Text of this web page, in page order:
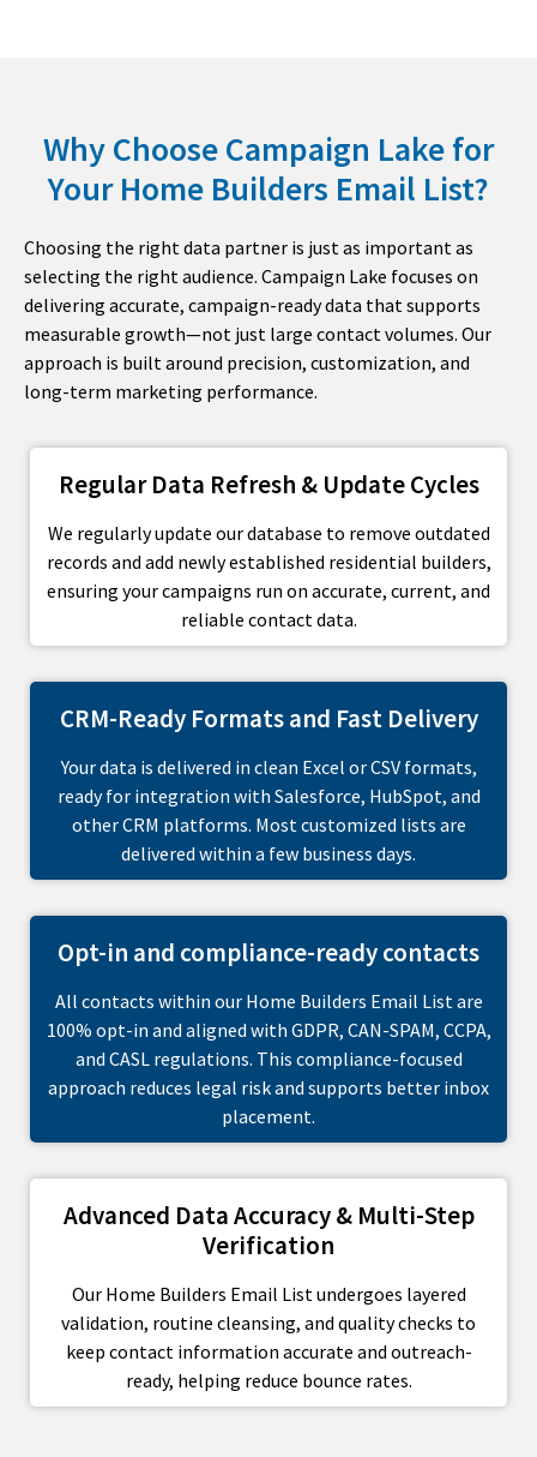
Why Choose Campaign Lake for
Your Home Builders Email List?
Choosing the right data partner is just as important as
selecting the right audience. Campaign Lake focuses on
delivering accurate, campaign-ready data that supports
measurable growth—not just large contact volumes. Our
approach is built around precision, customization, and
long-term marketing performance.
Regular Data Refresh & Update Cycles
We regularly update our database to remove outdated
records and add newly established residential builders,
ensuring your campaigns run on accurate, current, and
reliable contact data.
CRM-Ready Formats and Fast Delivery
Your data is delivered in clean Excel or CSV formats,
ready for integration with Salesforce, HubSpot, and
other CRM platforms. Most customized lists are
delivered within a few business days.
Opt-in and compliance-ready contacts
All contacts within our Home Builders Email List are
100% opt-in and aligned with GDPR, CAN-SPAM, CCPA,
and CASL regulations. This compliance-focused
approach reduces legal risk and supports better inbox
placement.
Advanced Data Accuracy & Multi-Step
Verification
Our Home Builders Email List undergoes layered
validation, routine cleansing, and quality checks to
keep contact information accurate and outreach-
ready, helping reduce bounce rates.